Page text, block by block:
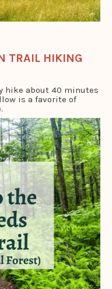
TRAIL HIKING
hike about 40 minutes
is a favorite of